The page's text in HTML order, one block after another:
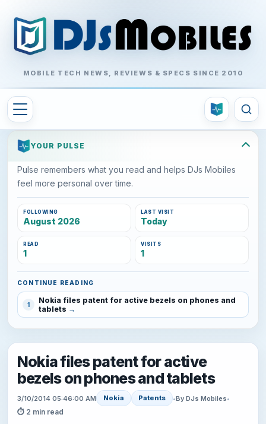
MOBILE TECH NEWS, REVIEWS & SPECS SINCE 2010
YOUR PULSE
Pulse remembers what you read and helps DJs Mobiles
feel more personal over time.
FOLLOWING
August 2026
LAST VISIT
Today
READ
1
VISITS
1
CONTINUE READING
1
Nokia files patent for active bezels on phones and
tablets
Nokia files patent for active
bezels on phones and tablets
3/10/2014 05:46:00 AM Nokia Patents •By DJs Mobiles•
⏱ 2 min read